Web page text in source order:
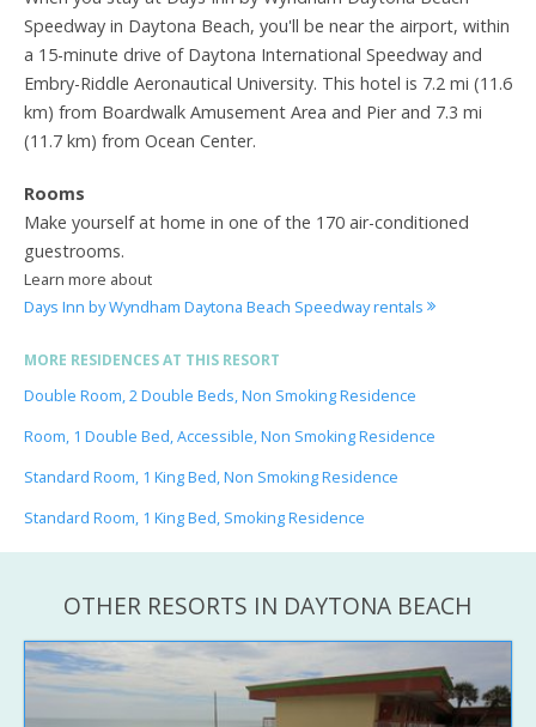
Speedway in Daytona Beach, you'll be near the airport, within
a 15-minute drive of Daytona International Speedway and
Embry-Riddle Aeronautical University. This hotel is 7.2 mi (11.6
km) from Boardwalk Amusement Area and Pier and 7.3 mi
(11.7 km) from Ocean Center.
Rooms
Make yourself at home in one of the 170 air-conditioned
guestrooms.
Learn more about
Days Inn by Wyndham Daytona Beach Speedway rentals
MORE RESIDENCES AT THIS RESORT
Double Room, 2 Double Beds, Non Smoking Residence
Room, 1 Double Bed, Accessible, Non Smoking Residence
Standard Room, 1 King Bed, Non Smoking Residence
Standard Room, 1 King Bed, Smoking Residence
OTHER RESORTS IN DAYTONA BEACH